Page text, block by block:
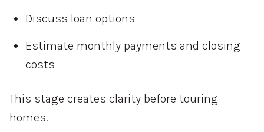
Discuss loan options
Estimate monthly payments and closing
costs
This stage creates clarity before touring
homes.